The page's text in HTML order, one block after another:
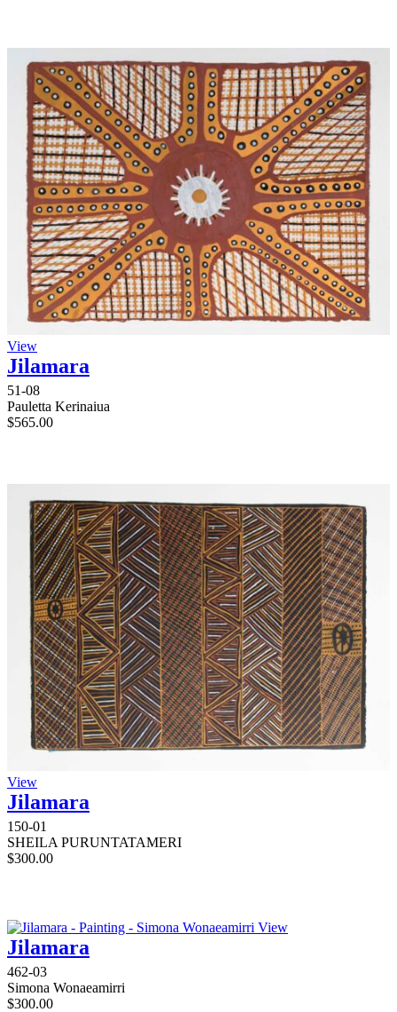
View
Jilamara
51-08
Pauletta Kerinaiua
$565.00
View
Jilamara
150-01
SHEILA PURUNTATAMERI
$300.00
View
Jilamara
462-03
Simona Wonaeamirri
$300.00